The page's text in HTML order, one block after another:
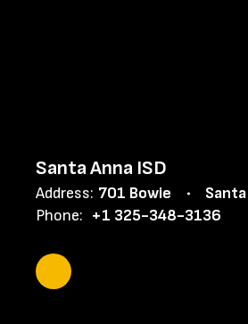
Santa Anna ISD
Address: 701 Bowie
Phone: +1 325-348-3136